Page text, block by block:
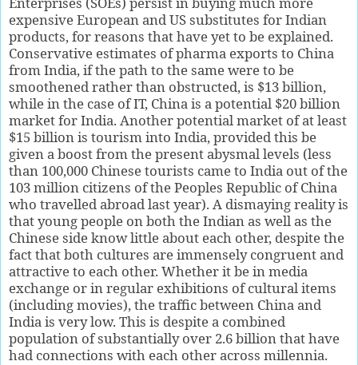
expensive European and US substitutes for Indian
products, for reasons that have yet to be explained.
Conservative estimates of pharma exports to China
from India, if the path to the same were to be
smoothened rather than obstructed, is $13 billion,
while in the case of IT, China is a potential $20 billion
market for India. Another potential market of at least
$15 billion is tourism into India, provided this be
given a boost from the present abysmal levels (less
than 100,000 Chinese tourists came to India out of the
103 million citizens of the Peoples Republic of China
who travelled abroad last year). A dismaying reality is
that young people on both the Indian as well as the
Chinese side know little about each other, despite the
fact that both cultures are immensely congruent and
attractive to each other. Whether it be in media
exchange or in regular exhibitions of cultural items
(including movies), the traffic between China and
India is very low. This is despite a combined
population of substantially over 2.6 billion that have
had connections with each other across millennia.